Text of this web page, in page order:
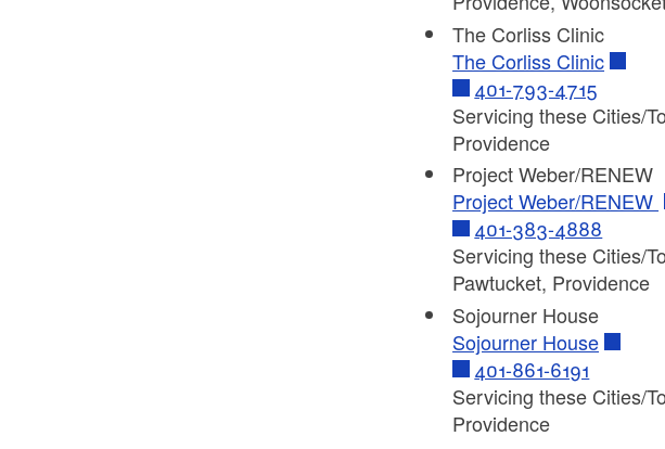
The Corliss Clinic
The Corliss Clinic
401-793-4715
Servicing these Cities/
Providence
Project Weber/RENEW
Project Weber/RENEW
401-383-4888
Servicing these Cities/
Pawtucket, Providence
Sojourner House
Sojourner House
401-861-6191
Servicing these Cities/
Providence